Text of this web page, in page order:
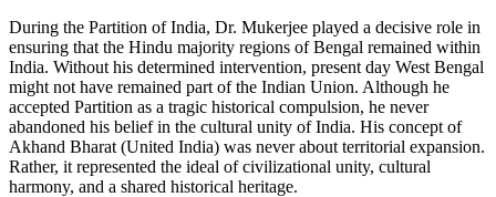
During the Partition of India, Dr. Mukerjee played a decisive role in
ensuring that the Hindu majority regions of Bengal remained within
India. Without his determined intervention, present day West Bengal
might not have remained part of the Indian Union. Although he
accepted Partition as a tragic historical compulsion, he never
abandoned his belief in the cultural unity of India. His concept of
Akhand Bharat (United India) was never about territorial expansion.
Rather, it represented the ideal of civilizational unity, cultural
harmony, and a shared historical heritage.